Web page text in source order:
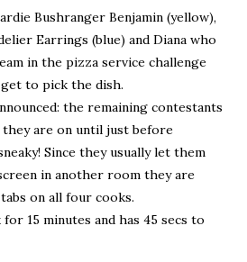
Bushranger Benjamin (yellow),
Earrings (blue) and Diana who
in the pizza service challenge
to pick the dish.
the remaining contestants
they are on until just before
Since they usually let them
in another room they are
on all four cooks.
15 minutes and has 45 secs to